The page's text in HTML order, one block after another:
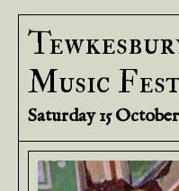
Pipers
Music
Saturday 15 October